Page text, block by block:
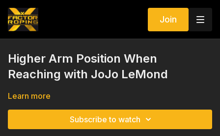
Join
Higher Arm Position When
Reaching with JoJo LeMond
Learn more
Subscribe to watch